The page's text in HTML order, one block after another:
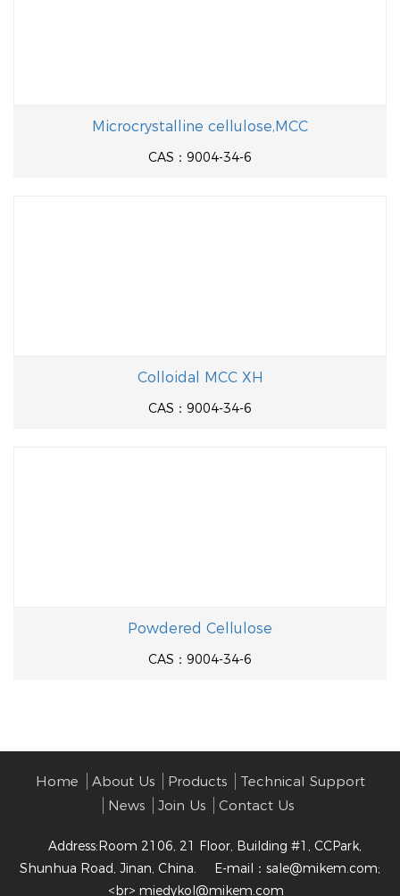
Microcrystalline cellulose,MCC
CAS：9004-34-6
Colloidal MCC XH
CAS：9004-34-6
Powdered Cellulose
CAS：9004-34-6
Home About Us Products
Technical Support
News
Join Us Contact Us
Address:Room 2106, 21 Floor, Building #1, CCPark,
Shunhua Road, Jinan, China.
E-mail： sale@mikem.com;
<br> miedykol@mikem.com